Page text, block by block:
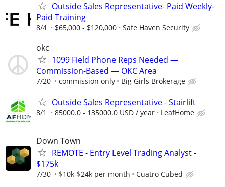
Outside Sales Representative- Paid Weekly-
Paid Training
8/4 $65,000 - $120,000 Safe Haven Security
okc
1099 Field Phone Reps Needed —
Commission-Based — OKC Area
7/20 commission only Big Girls Brokerage
Outside Sales Representative - Stairlift
8/1 85000.0 - 135000.0 USD / year LeafHome
Down Town
REMOTE - Entry Level Trading Analyst -
$175k
7/30 $10k-$24k per month Cuatro Cubed